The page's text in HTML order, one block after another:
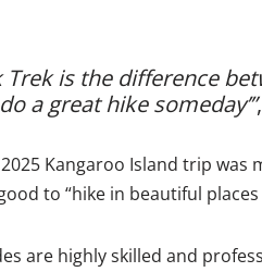
is the difference
a great hike someday’”,
2025 Kangaroo Island trip was
to “hike in beautiful
are highly skilled and